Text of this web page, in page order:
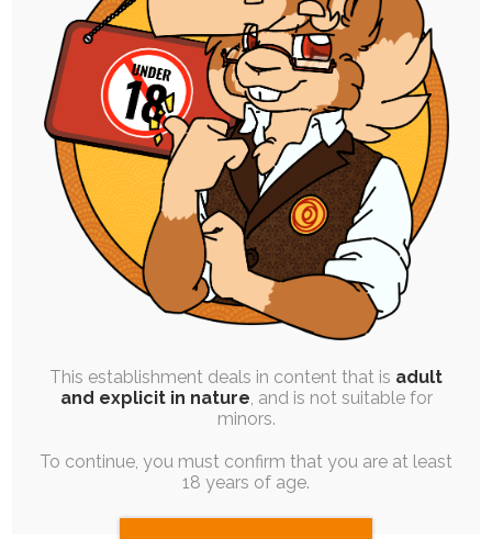
FREE | BLOG POST | WORK QUEUE
Priority Commissions! – Taking
Limited Slots
28th May 2023
Yes - I'm taking commissions again! This is going
to serve as a trial run…
This establishment deals in content that is adult
and explicit in nature , and is not suitable for
minors.
To continue, you must confirm that you are at least
18 years of age.